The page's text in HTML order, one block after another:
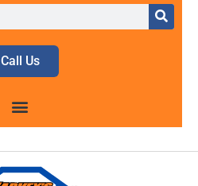
Call Us